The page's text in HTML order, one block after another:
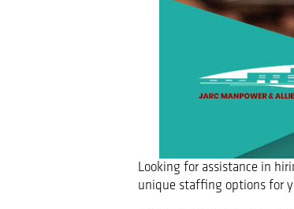
Looking for assistance in
unique staffing options for